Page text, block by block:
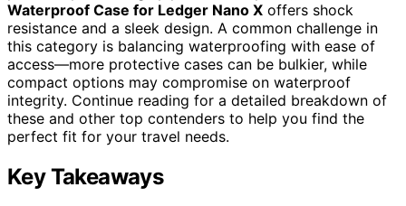
Waterproof Case for Ledger Nano X offers shock
resistance and a sleek design. A common challenge in
this category is balancing waterproofing with ease of
access—more protective cases can be bulkier, while
compact options may compromise on waterproof
integrity. Continue reading for a detailed breakdown of
these and other top contenders to help you find the
perfect fit for your travel needs.
Key Takeaways